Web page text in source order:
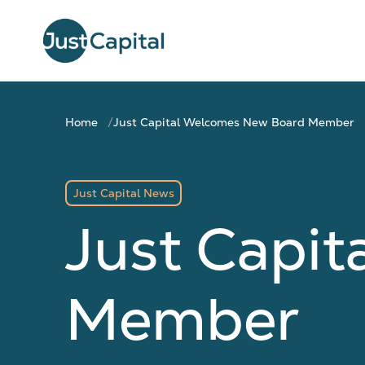
Home Just Capital Welcomes New Board Member
Just Capital News
Just
Member